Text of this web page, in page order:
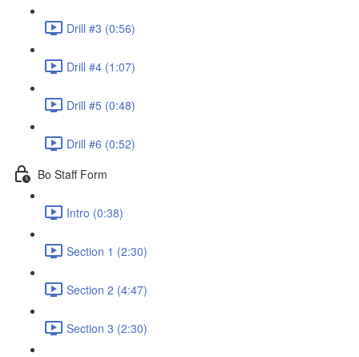
Drill #3 (0:56)
Drill #4 (1:07)
Drill #5 (0:48)
Drill #6 (0:52)
Bo Staff Form
Intro (0:38)
Section 1 (2:30)
Section 2 (4:47)
Section 3 (2:30)